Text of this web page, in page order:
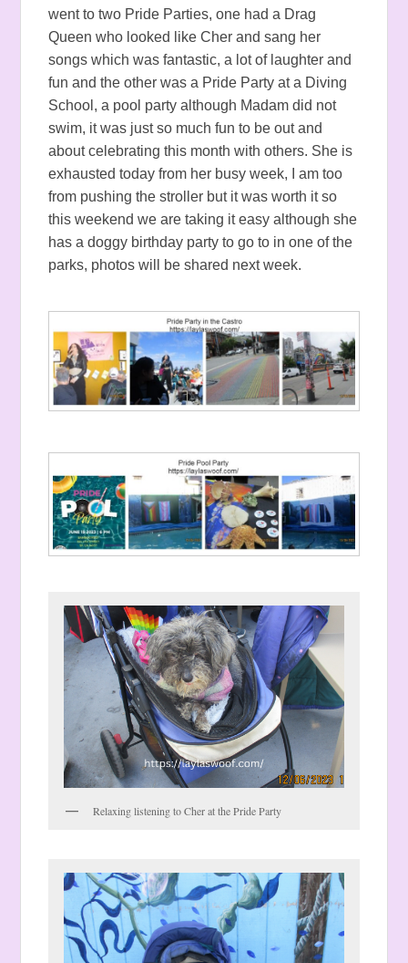
went to two Pride Parties, one had a Drag
Queen who looked like Cher and sang her
songs which was fantastic, a lot of laughter and
fun and the other was a Pride Party at a Diving
School, a pool party although Madam did not
swim, it was just so much fun to be out and
about celebrating this month with others. She is
exhausted today from her busy week, I am too
from pushing the stroller but it was worth it so
this weekend we are taking it easy although she
has a doggy birthday party to go to in one of the
parks, photos will be shared next week.
Relaxing listening to Cher at the Pride Party